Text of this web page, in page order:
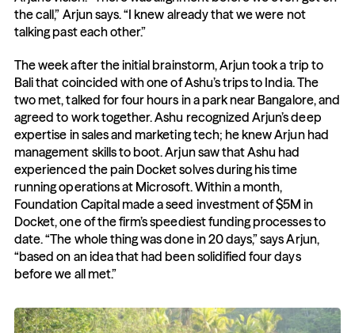
the call,” Arjun says. “I knew already that we were not
talking past each other.”
The week after the initial brainstorm, Arjun took a trip to
Bali that coincided with one of Ashu’s trips to India. The
two met, talked for four hours in a park near Bangalore, and
agreed to work together. Ashu recognized Arjun’s deep
expertise in sales and marketing tech; he knew Arjun had
management skills to boot. Arjun saw that Ashu had
experienced the pain Docket solves during his time
running operations at Microsoft. Within a month,
Foundation Capital made a seed investment of $5M in
Docket, one of the firm’s speediest funding processes to
date. “The whole thing was done in 20 days,” says Arjun,
“based on an idea that had been solidified four days
before we all met.”